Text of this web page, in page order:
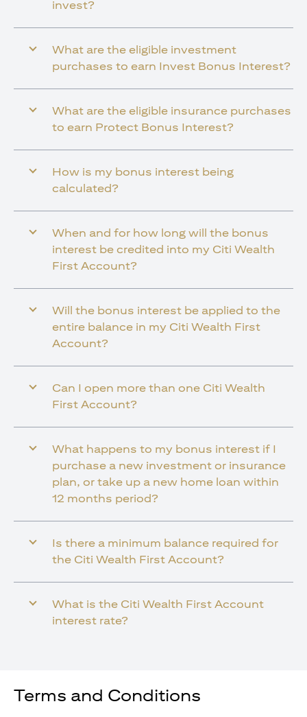
invest?
What are the eligible investment
purchases to earn Invest Bonus Interest?
What are the eligible insurance purchases
to earn Protect Bonus Interest?
How is my bonus interest being
calculated?
When and for how long will the bonus
interest be credited into my Citi Wealth
First Account?
Will the bonus interest be applied to the
entire balance in my Citi Wealth First
Account?
Can I open more than one Citi Wealth
First Account?
What happens to my bonus interest if I
purchase a new investment or insurance
plan, or take up a new home loan within
12 months period?
Is there a minimum balance required for
the Citi Wealth First Account?
What is the Citi Wealth First Account
interest rate?
Terms and Conditions